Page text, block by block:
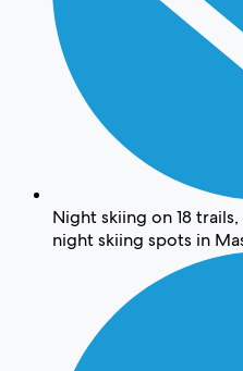
Night skiing on 18
night skiing spots in